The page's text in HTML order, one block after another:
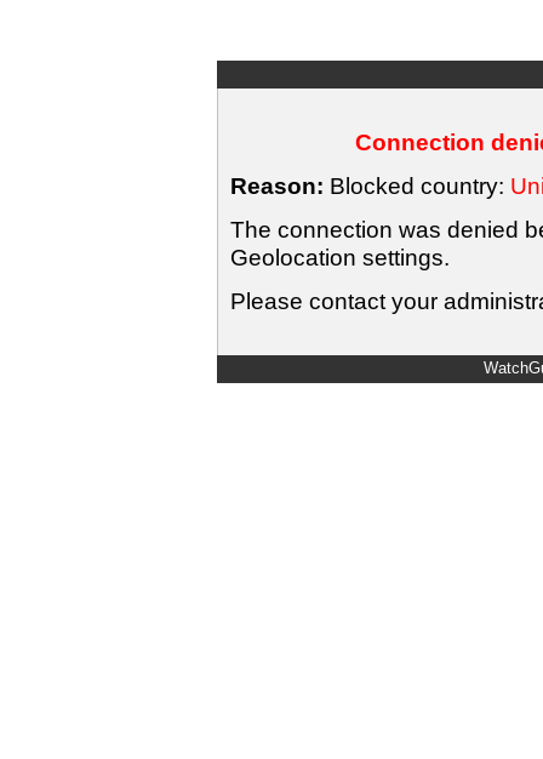
Connection
Reason: Blocked country:
The connection was denied
Geolocation settings.
Please contact your